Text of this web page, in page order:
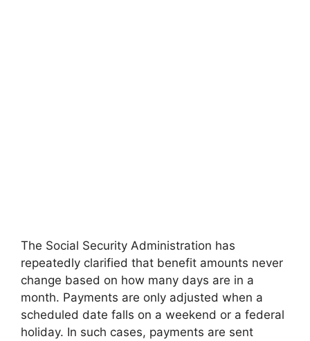
The Social Security Administration has
repeatedly clarified that benefit amounts never
change based on how many days are in a
month. Payments are only adjusted when a
scheduled date falls on a weekend or a federal
holiday. In such cases, payments are sent